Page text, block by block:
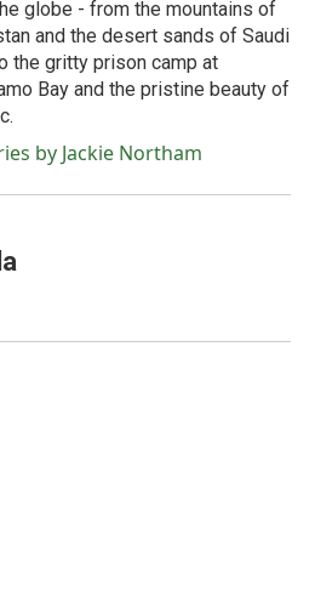
globe - from the mountains of
and the desert sands of Saudi
the gritty prison camp at
Bay and the pristine beauty of
by Jackie Northam